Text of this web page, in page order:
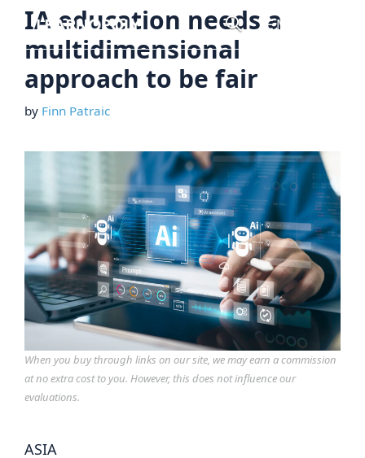
Skip
content
Menu
IA education needs a
multidimensional
approach to be fair
by Finn Patraic
When you buy through links on our site, we may earn a commission
at no extra cost to you. However, this does not influence our
evaluations.
ASIA